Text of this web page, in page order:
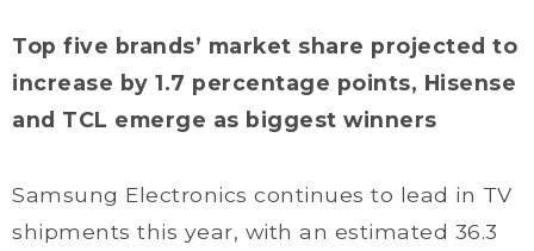
Top five brands’ market share projected to
increase by 1.7 percentage points, Hisense
and TCL emerge as biggest winners
Samsung Electronics continues to lead in TV
shipments this year, with an estimated 36.3